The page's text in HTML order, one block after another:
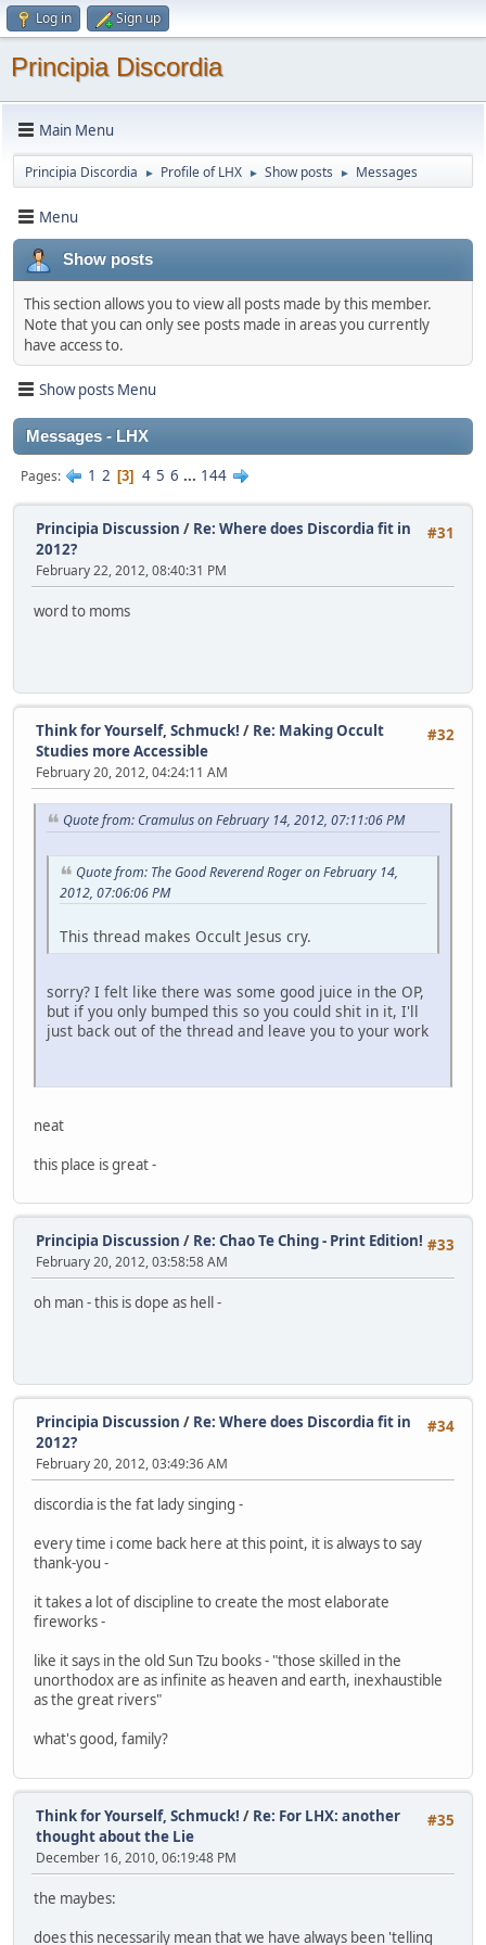
Log in Sign up
Principia Discordia
Main Menu
Principia Discordia ► Profile of LHX ► Show posts ► Messages
Menu
Show posts
This section allows you to view all posts made by this member.
Note that you can only see posts made in areas you currently
have access to.
Show posts Menu
Messages - LHX
Pages 1 2 3 4 5 6 ... 144
#31
Principia Discussion / Re: Where does Discordia fit in
2012?
February 22, 2012, 08:40:31 PM
word to moms
#32
Think for Yourself, Schmuck! / Re: Making Occult
Studies more Accessible
February 20, 2012, 04:24:11 AM
Quote from: Cramulus on February 14, 2012, 07:11:06 PM
Quote from: The Good Reverend Roger on February 14,
2012, 07:06:06 PM
This thread makes Occult Jesus cry.
sorry? I felt like there was some good juice in the OP,
but if you only bumped this so you could shit in it, I'll
just back out of the thread and leave you to your work
neat
this place is great -
#33
Principia Discussion / Re: Chao Te Ching - Print Edition!
February 20, 2012, 03:58:58 AM
oh man - this is dope as hell -
#34
Principia Discussion / Re: Where does Discordia fit in
2012?
February 20, 2012, 03:49:36 AM
discordia is the fat lady singing -
every time i come back here at this point, it is always to say
thank-you -
it takes a lot of discipline to create the most elaborate
fireworks -
like it says in the old Sun Tzu books - "those skilled in the
unorthodox are as infinite as heaven and earth, inexhaustible
as the great rivers"
what's good, family?
#35
Think for Yourself, Schmuck! / Re: For LHX: another
thought about the Lie
December 16, 2010, 06:19:48 PM
the maybes:
does this necessarily mean that we have always been 'telling